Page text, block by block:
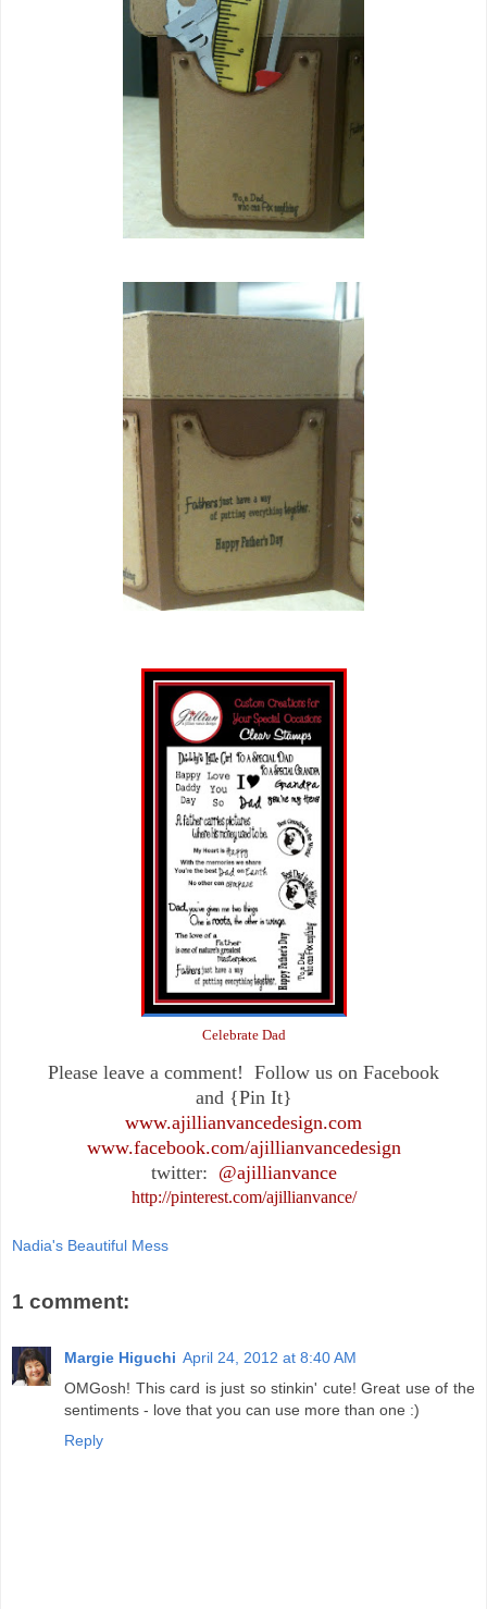
Celebrate Dad
Please leave a comment! Follow us on Facebook
and {Pin It}
www.ajillianvancedesign.com
www.facebook.com/ajillianvancedesign
twitter: @ajillianvance
http://pinterest.com/ajillianvance/
Nadia's Beautiful Mess
1 comment:
Margie Higuchi April 24, 2012 at 8:40 AM
OMGosh! This card is just so stinkin' cute! Great use of the
sentiments - love that you can use more than one :)
Reply